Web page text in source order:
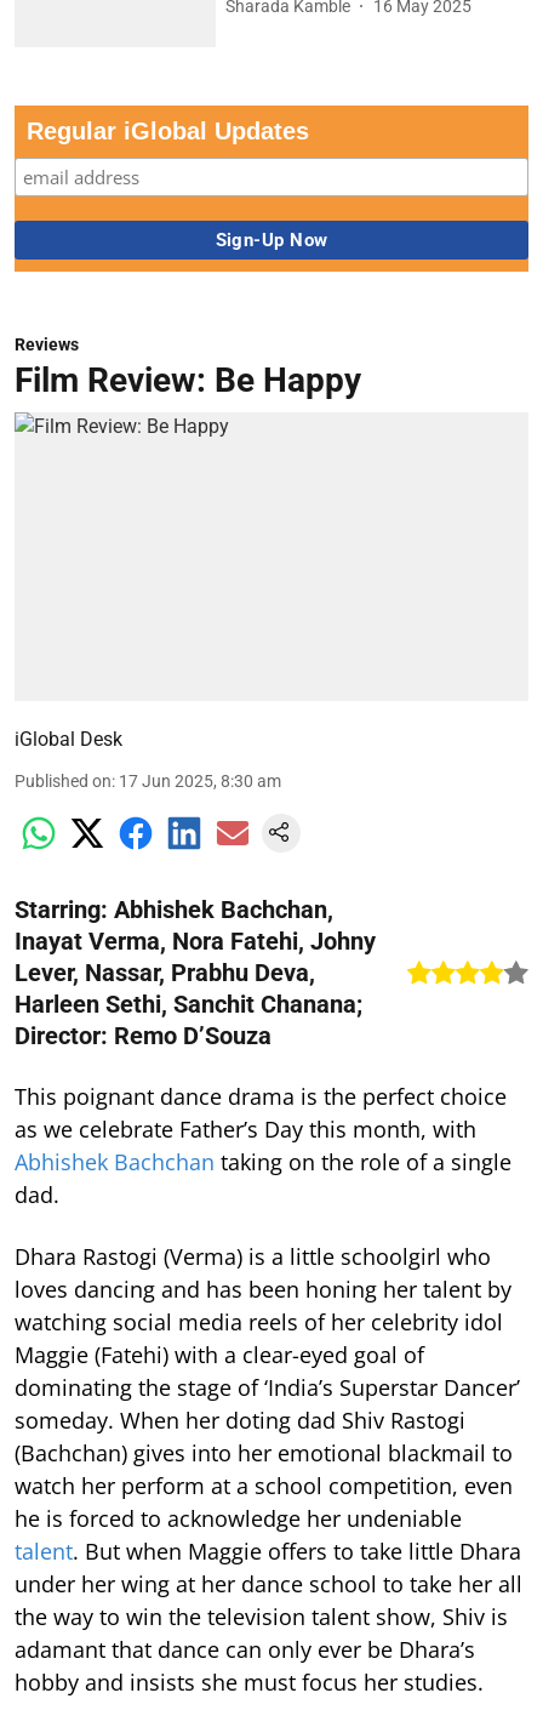
Sharada Kamble 16 May 2025
Regular iGlobal Updates
Reviews
Film Review: Be Happy
iGlobal Desk
Published on: 17 Jun 2025, 8:30 am
Starring: Abhishek Bachchan,
Inayat Verma, Nora Fatehi, Johny
Lever, Nassar, Prabhu Deva,
Harleen Sethi, Sanchit Chanana;
Director: Remo D’Souza
This poignant dance drama is the perfect choice
as we celebrate Father’s Day this month, with
Abhishek Bachchan taking on the role of a single
dad.
Dhara Rastogi (Verma) is a little schoolgirl who
loves dancing and has been honing her talent by
watching social media reels of her celebrity idol
Maggie (Fatehi) with a clear-eyed goal of
dominating the stage of ‘India’s Superstar Dancer’
someday. When her doting dad Shiv Rastogi
(Bachchan) gives into her emotional blackmail to
watch her perform at a school competition, even
he is forced to acknowledge her undeniable
talent. But when Maggie offers to take little Dhara
under her wing at her dance school to take her all
the way to win the television talent show, Shiv is
adamant that dance can only ever be Dhara’s
hobby and insists she must focus her studies.